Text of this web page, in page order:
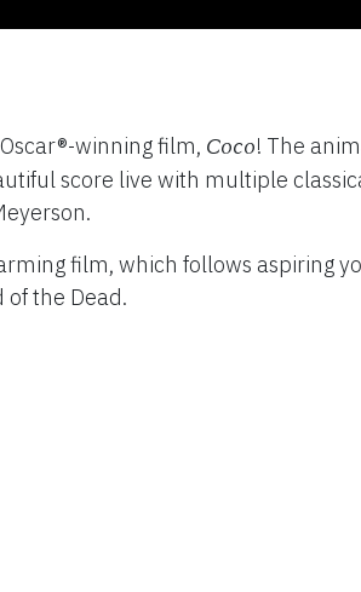
winning film, Coco! The
score live with multiple
film, which follows aspiring
the Dead.